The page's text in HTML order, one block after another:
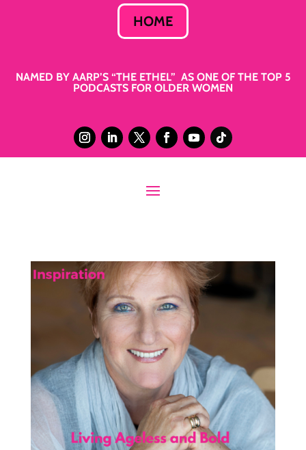
HOME
NAMED BY AARP’S “THE ETHEL” AS ONE OF THE TOP 5
PODCASTS FOR OLDER WOMEN